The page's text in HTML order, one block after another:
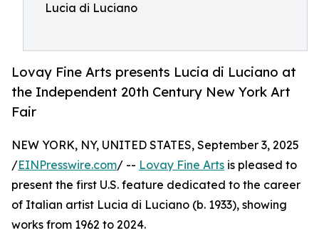
Lucia di Luciano
Lovay Fine Arts presents Lucia di Luciano at
the Independent 20th Century New York Art
Fair
NEW YORK, NY, UNITED STATES, September 3, 2025
/EINPresswire.com/ -- Lovay Fine Arts is pleased to
present the first U.S. feature dedicated to the career
of Italian artist Lucia di Luciano (b. 1933), showing
works from 1962 to 2024.